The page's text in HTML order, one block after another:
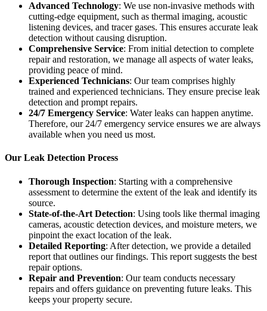
Advanced Technology: We use non-invasive methods with
cutting-edge equipment, such as thermal imaging, acoustic
listening devices, and tracer gases. This ensures accurate leak
detection without causing disruption.
Comprehensive Service: From initial detection to complete
repair and restoration, we manage all aspects of water leaks,
providing peace of mind.
Experienced Technicians: Our team comprises highly
trained and experienced technicians. They ensure precise leak
detection and prompt repairs.
24/7 Emergency Service: Water leaks can happen anytime.
Therefore, our 24/7 emergency service ensures we are always
available when you need us most.
Our Leak Detection Process
Thorough Inspection: Starting with a comprehensive
assessment to determine the extent of the leak and identify its
source.
State-of-the-Art Detection: Using tools like thermal imaging
cameras, acoustic detection devices, and moisture meters, we
pinpoint the exact location of the leak.
Detailed Reporting: After detection, we provide a detailed
report that outlines our findings. This report suggests the best
repair options.
Repair and Prevention: Our team conducts necessary
repairs and offers guidance on preventing future leaks. This
keeps your property secure.